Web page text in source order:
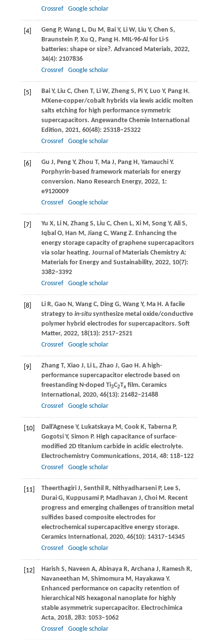
Crossref
Google scholar
[4] Geng P, Wang L, Du M, Bai Y, Li W, Liu Y, Chen S,
Braunstein P, Xu Q, Pang H. MIL-96-Al for Li-S
batteries: shape or size?. Advanced Materials, 2022,
34(4): 2107836
Crossref
Google scholar
[5] Bai Y, Liu C, Chen T, Li W, Zheng S, Pi Y, Luo Y, Pang H.
MXene-copper/cobalt hybrids via lewis acidic molten
salts etching for high performance symmetric
supercapacitors. Angewandte Chemie International
Edition, 2021, 60(48): 25318–25322
Crossref
Google scholar
[6] Gu J, Peng Y, Zhou T, Ma J, Pang H, Yamauchi Y.
Porphyrin-based framework materials for energy
conversion. Nano Research Energy, 2022, 1:
e9120009
Crossref
Google scholar
[7] Yu X, Li N, Zhang S, Liu C, Chen L, Xi M, Song Y, Ali S,
Iqbal O, Han M, Jiang C, Wang Z. Enhancing the
energy storage capacity of graphene supercapacitors
via solar heating. Journal of Materials Chemistry A:
Materials for Energy and Sustainability, 2022, 10(7):
3382–3392
Crossref
Google scholar
[8] Li R, Gao N, Wang C, Ding G, Wang Y, Ma H. A facile
strategy to in-situsynthesize metal oxide/conductive
polymer hybrid electrodes for supercapacitors. Soft
Matter, 2022, 18(13): 2517–2521
Crossref
Google scholar
[9] Zhang T, Xiao J, Li L, Zhao J, Gao H. A high-
performance supercapacitor electrode based on
freestanding N-doped Ti3C2Txfilm. Ceramics
International, 2020, 46(13): 21482–21488
Crossref
Google scholar
[10] Dall’Agnese Y, Lukatskaya M, Cook K, Taberna P,
Gogotsi Y, Simon P. High capacitance of surface-
modified 2D titanium carbide in acidic electrolyte.
Electrochemistry Communications, 2014, 48: 118–122
Crossref
Google scholar
[11] Theerthagiri J, Senthil R, Nithyadharseni P, Lee S,
Durai G, Kuppusami P, Madhavan J, Choi M. Recent
progress and emerging challenges of transition metal
sulfides based composite electrodes for
electrochemical supercapacitive energy storage.
Ceramics International, 2020, 46(10): 14317–14345
Crossref
Google scholar
[12] Harish S, Naveen A, Abinaya R, Archana J, Ramesh R,
Navaneethan M, Shimomura M, Hayakawa Y.
Enhanced performance on capacity retention of
hierarchical NiS hexagonal nanoplate for highly
stable asymmetric supercapacitor. Electrochimica
Acta, 2018, 283: 1053–1062
Crossref
Google scholar